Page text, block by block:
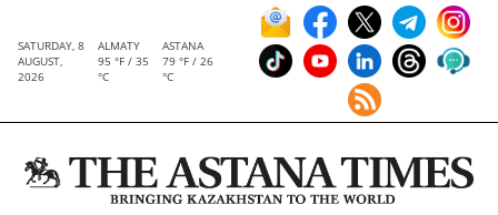
SATURDAY, 8
AUGUST,
2026
ALMATY
95 °F / 35
°C
ASTANA
79 °F / 26
°C